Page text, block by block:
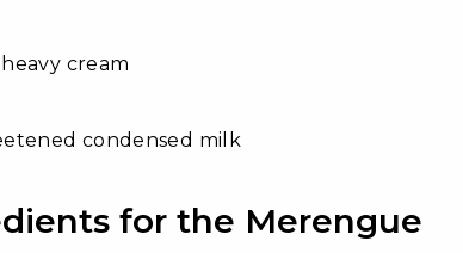
cream
condensed milk
for the Merengue